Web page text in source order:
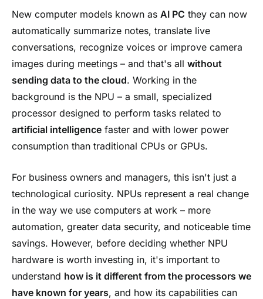
New computer models known as AI PC they can now
automatically summarize notes, translate live
conversations, recognize voices or improve camera
images during meetings – and that's all without
sending data to the cloud. Working in the
background is the NPU – a small, specialized
processor designed to perform tasks related to
artificial intelligence faster and with lower power
consumption than traditional CPUs or GPUs.
For business owners and managers, this isn't just a
technological curiosity. NPUs represent a real change
in the way we use computers at work – more
automation, greater data security, and noticeable time
savings. However, before deciding whether NPU
hardware is worth investing in, it's important to
understand how is it different from the processors we
have known for years, and how its capabilities can